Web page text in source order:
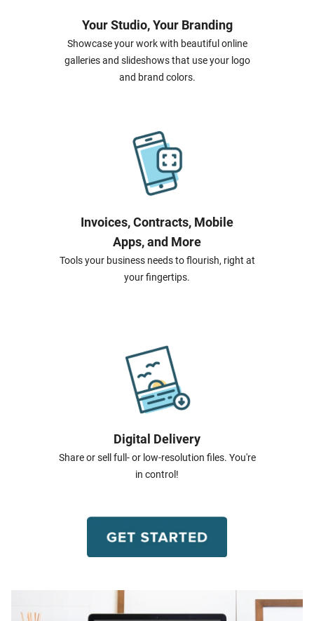
Your Studio, Your Branding
Showcase your work with beautiful online
galleries and slideshows that use your logo
and brand colors.
Invoices, Contracts, Mobile
Apps, and More
Tools your business needs to flourish, right at
your fingertips.
Digital Delivery
Share or sell full- or low-resolution files. You're
in control!